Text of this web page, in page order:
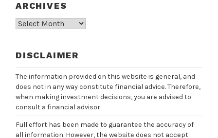
ARCHIVES
Archives
DISCLAIMER
The information provided on this website is general, and
does not in any way constitute financial advice. Therefore,
when making investment decisions, you are advised to
consult a financial advisor.
Full effort has been made to guarantee the accuracy of
all information. However, the website does not accept